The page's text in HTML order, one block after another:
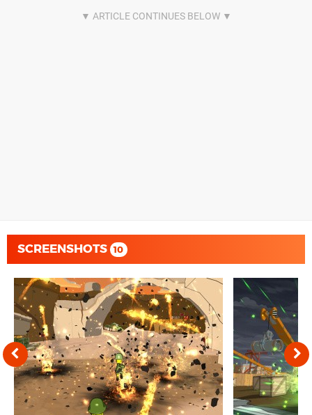
SCREENSHOTS 10